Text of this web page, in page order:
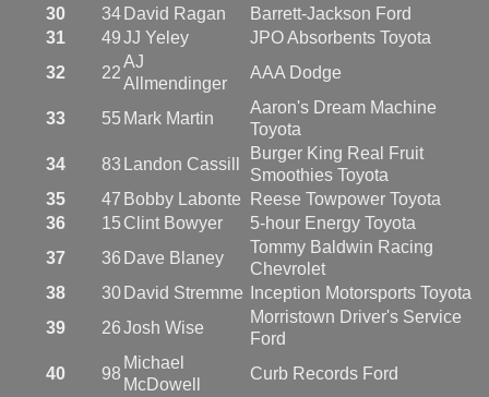
30
34 David Ragan
Barrett-Jackson Ford
31
49JJ Yeley
JPO Absorbents Toyota
32
22
AJ
Allmendinger
AAA Dodge
33 55 Mark Martin
Aaron's Dream Machine
Toyota
34
83 Landon Cassill
Burger King Real Fruit
Smoothies Toyota
35
47 Bobby Labonte
Reese Towpower Toyota
36
15 Clint Bowyer
5-hour Energy Toyota
37
36 Dave Blaney
Tommy Baldwin Racing
Chevrolet
38
30 David Stremme
Inception Motorsports Toyota
39
26Josh Wise
Morristown Driver's Service
Ford
40
98
Michael
McDowell
Curb Records Ford